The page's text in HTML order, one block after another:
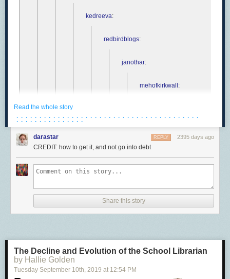
kedreeva:
redbirdblogs:
janothar:
mehofkirkwall :
Read the whole story
· · · · · · · · · · · · · · · · · · · · · · · · · · · · · · · · · · · · · · · ·
· · · · · · · · · · · · · · ·
darastar 2395 days ago
REPLY
CREDIT: how to get it, and not go into debt
Share this story
The Decline and Evolution of the School Librarian
by Hallie Golden
Tuesday September 10th, 2019 at 12:54 PM